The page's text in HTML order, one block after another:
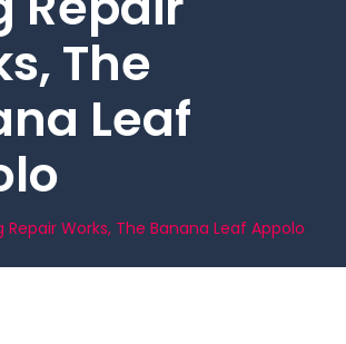
The
Leaf
Repair Works, The Banana Leaf Appolo